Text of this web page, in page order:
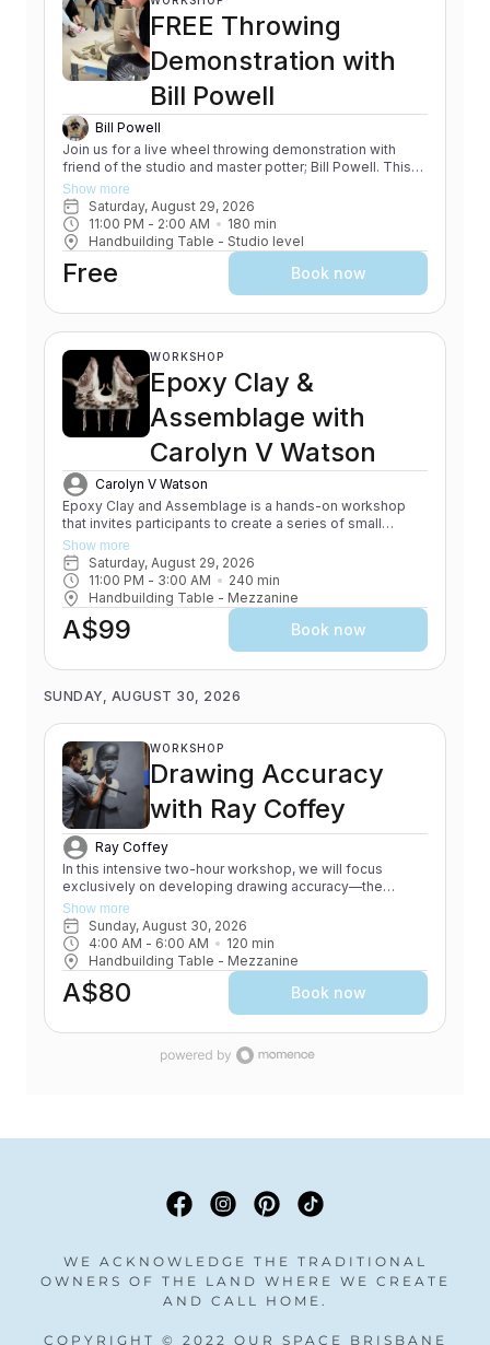
WE ACKNOWLEDGE THE TRADITIONAL
OWNERS OF THE LAND WHERE WE CREATE
AND CALL HOME.
COPYRIGHT © 2022 OUR SPACE BRISBANE